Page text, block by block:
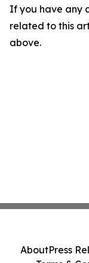
If you have any
related to this
above.
AboutPress